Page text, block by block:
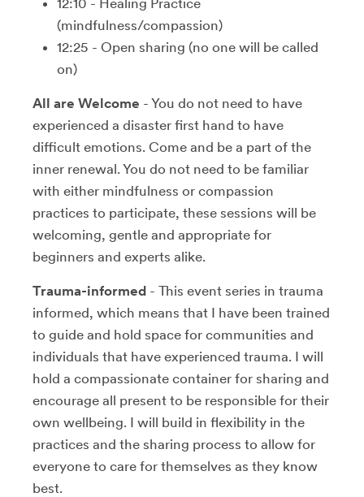
(mindfulness/compassion)
12:25 - Open sharing (no one will be called
on)
All are Welcome - You do not need to have
experienced a disaster first hand to have
difficult emotions. Come and be a part of the
inner renewal. You do not need to be familiar
with either mindfulness or compassion
practices to participate, these sessions will be
welcoming, gentle and appropriate for
beginners and experts alike.
Trauma-informed - This event series in trauma
informed, which means that I have been trained
to guide and hold space for communities and
individuals that have experienced trauma. I will
hold a compassionate container for sharing and
encourage all present to be responsible for their
own wellbeing. I will build in flexibility in the
practices and the sharing process to allow for
everyone to care for themselves as they know
best.